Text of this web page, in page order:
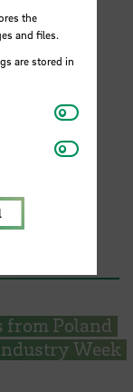
from Poland
Week
the
and files.
are stored in
Matomo
Youtube